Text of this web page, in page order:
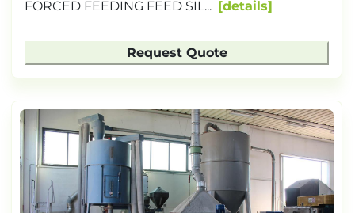
FORCED FEEDING FEED SIL... details
Request Quote